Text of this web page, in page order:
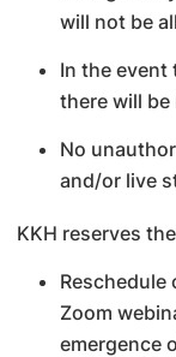
will not be
In the event
there will
No
and/or live
KKH reserves
Reschedule
Zoom
emergence